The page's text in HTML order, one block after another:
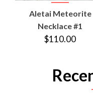
Aletai Meteorite
Necklace #1
$110.00